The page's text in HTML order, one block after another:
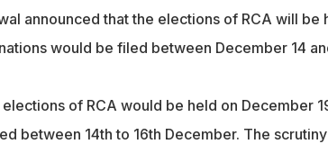
announced that the elections of RCA will be
would be filed between December 14
of RCA would be held on December
between 14th to 16th December. The